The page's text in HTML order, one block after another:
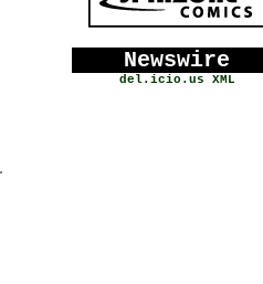
Newswire
del.icio.us XML